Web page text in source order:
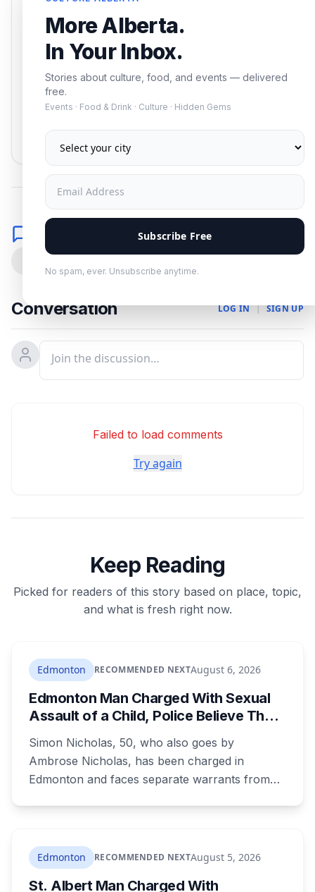
More Alberta.
In Your Inbox.
Stories about culture, food, and events — delivered
free.
Events · Food & Drink · Culture · Hidden Gems
Subscribe Free
No spam, ever. Unsubscribe anytime.
events — delivered free.
Subscribe
Comments
Conversation LOG IN | SIGN UP
Failed to load comments
Try again
Keep Reading
Picked for readers of this story based on place, topic,
and what is fresh right now.
Edmonton RECOMMENDED NEXTAugust 6, 2026
Edmonton Man Charged With Sexual
Assault of a Child, Police Believe There
Simon Nicholas, 50, who also goes by
Ambrose Nicholas, has been charged in
Edmonton and faces separate warrants from
children, and that he was already under a court
order barring contact with anyone under 16.
Edmonton RECOMMENDED NEXTAugust 5, 2026
St. Albert Man Charged With